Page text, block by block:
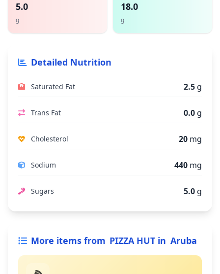
5.0
g
18.0
g
Detailed Nutrition
Saturated Fat 2.5 g
Trans Fat 0.0 g
Cholesterol 20 mg
Sodium 440 mg
Sugars 5.0 g
More items from PIZZA HUT in Aruba